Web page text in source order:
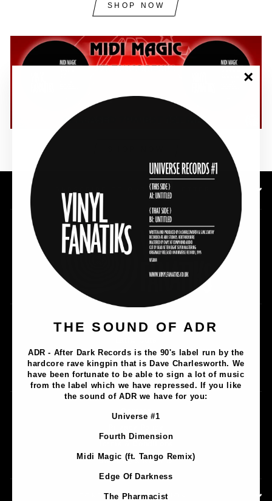
THE SOUND OF ADR
ADR - After Dark Records is the 90's label run by the
hardcore rave kingpin that is Dave Charlesworth. We
have been fortunate to be able to sign a lot of music
from the label which we have repressed. If you like
the sound of ADR we have for you:
Universe #1
Fourth Dimension
Midi Magic (ft. Tango Remix)
Edge Of Darkness
The Pharmacist
SHOP NOW
SUBSCRIBE TO OUR NEWSLETTER
Music
Merch
Artists
Shipping & Returns
CONTACT INFORMATION